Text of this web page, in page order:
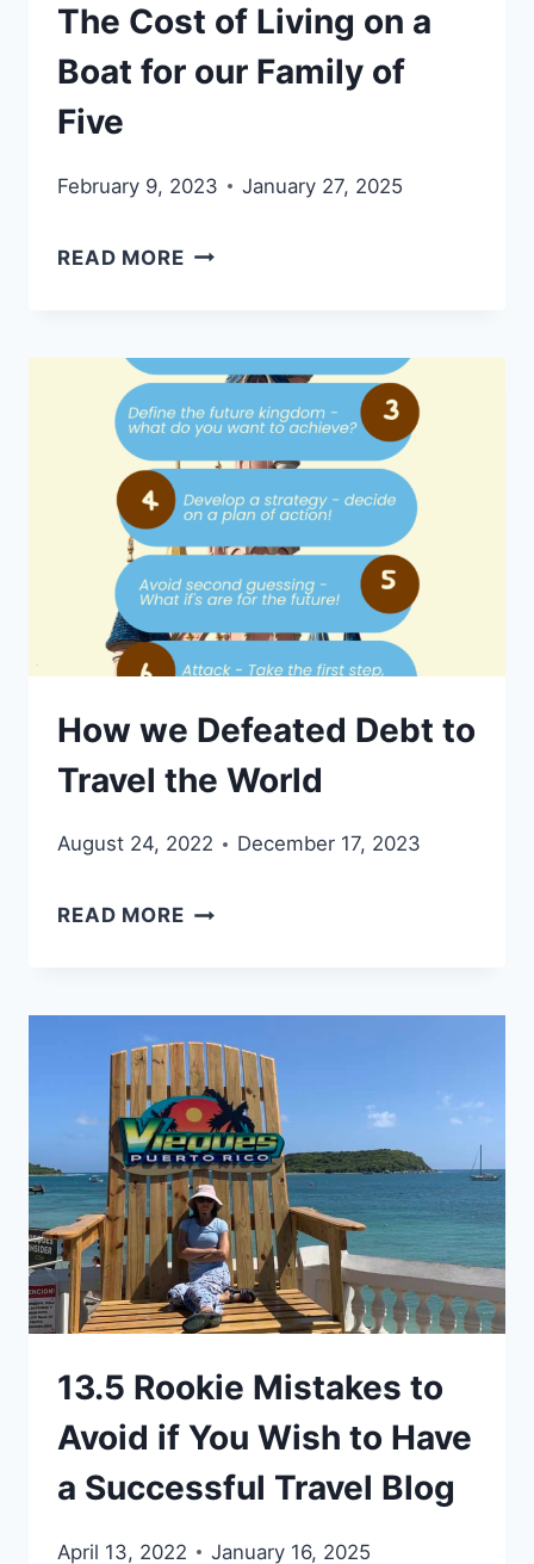
The Cost of Living on a
Boat for our Family of
Five
February 9, 2023 January 27, 2025
READ MORETHE
ON
A
FOR
OUR
FAMILY
OF
FIVE
How we Defeated Debt to
Travel the World
August 24, 2022 December 17, 2023
READ MOREHOW
TO
TRAVEL
THE
WORLD
13.5 Rookie Mistakes to
Avoid if You Wish to Have
a Successful Travel Blog
April 13, 2022 January 16, 2025